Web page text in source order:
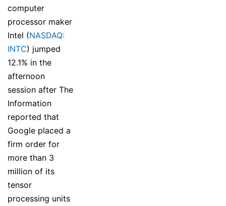
computer
processor maker
Intel (NASDAQ:
INTC) jumped
12.1% in the
afternoon
session after The
Information
reported that
Google placed a
firm order for
more than 3
million of its
tensor
processing units